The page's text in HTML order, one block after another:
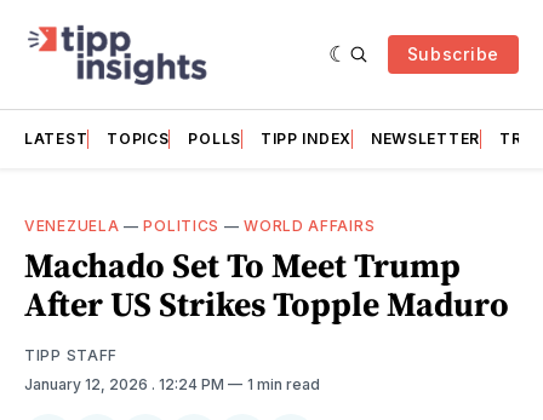
Subscribe
LATEST TOPICS POLLS TIPP INDEX NEWSLETTER
VENEZUELA —POLITICS —WORLD AFFAIRS
Machado Set To Meet Trump
After US Strikes Topple Maduro
TIPP STAFF
January 12, 2026 . 12:24 PM 1 min read